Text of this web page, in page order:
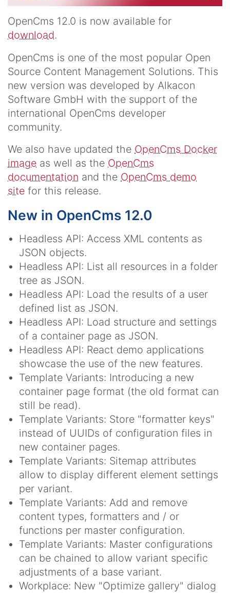
OpenCms 12.0 is now available for
download.
OpenCms is one of the most popular Open
Source Content Management Solutions. This
new version was developed by Alkacon
Software GmbH with the support of the
international OpenCms developer
community.
We also have updated the OpenCms Docker
image as well as the OpenCms
documentation and the OpenCms demo
site for this release.
New in OpenCms 12.0
Headless API: Access XML contents as
JSON objects.
Headless API: List all resources in a folder
tree as JSON.
Headless API: Load the results of a user
defined list as JSON.
Headless API: Load structure and settings
of a container page as JSON.
Headless API: React demo applications
showcase the use of the new features.
Template Variants: Introducing a new
container page format (the old format can
still be read).
Template Variants: Store "formatter keys"
instead of UUIDs of configuration files in
new container pages.
Template Variants: Sitemap attributes
allow to display different element settings
per variant.
Template Variants: Add and remove
content types, formatters and / or
functions per master configuration.
Template Variants: Master configurations
can be chained to allow variant specific
adjustments of a base variant.
Workplace: New "Optimize gallery" dialog